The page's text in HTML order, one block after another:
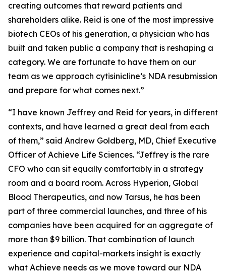
creating outcomes that reward patients and
shareholders alike. Reid is one of the most impressive
biotech CEOs of his generation, a physician who has
built and taken public a company that is reshaping a
category. We are fortunate to have them on our
team as we approach cytisinicline’s NDA resubmission
and prepare for what comes next.”
“I have known Jeffrey and Reid for years, in different
contexts, and have learned a great deal from each
of them,” said Andrew Goldberg, MD, Chief Executive
Officer of Achieve Life Sciences. “Jeffrey is the rare
CFO who can sit equally comfortably in a strategy
room and a board room. Across Hyperion, Global
Blood Therapeutics, and now Tarsus, he has been
part of three commercial launches, and three of his
companies have been acquired for an aggregate of
more than $9 billion. That combination of launch
experience and capital-markets insight is exactly
what Achieve needs as we move toward our NDA